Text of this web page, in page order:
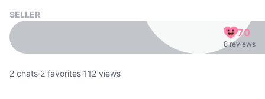
SELLER
70
8 reviews
2 chats·2 favorites·112 views